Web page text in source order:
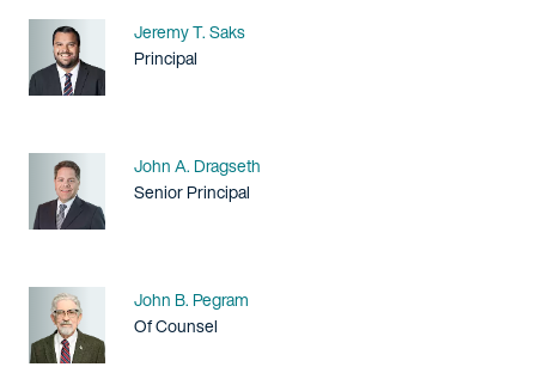
Name
Jeremy T. Saks
Title / Practice Area
Principal
Name
John A. Dragseth
Title / Practice Area
Senior Principal
Name
John B. Pegram
Title / Practice Area
Of Counsel